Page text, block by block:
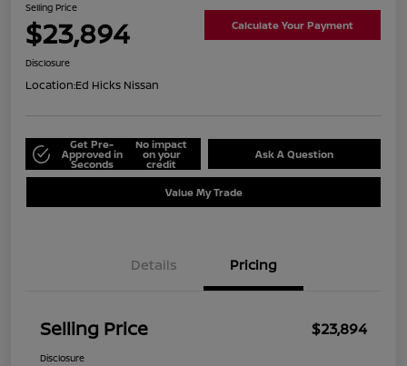
Selling Price
$23,894 Calculate Your Payment
Disclosure
Location:Ed Hicks Nissan
Get Pre-
Approved in
Seconds
No impact
on your
credit
Ask A Question
Value My Trade
Details Pricing
Selling Price $23,894
Disclosure